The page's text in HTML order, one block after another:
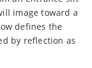
image toward a
defines the
by reflection as